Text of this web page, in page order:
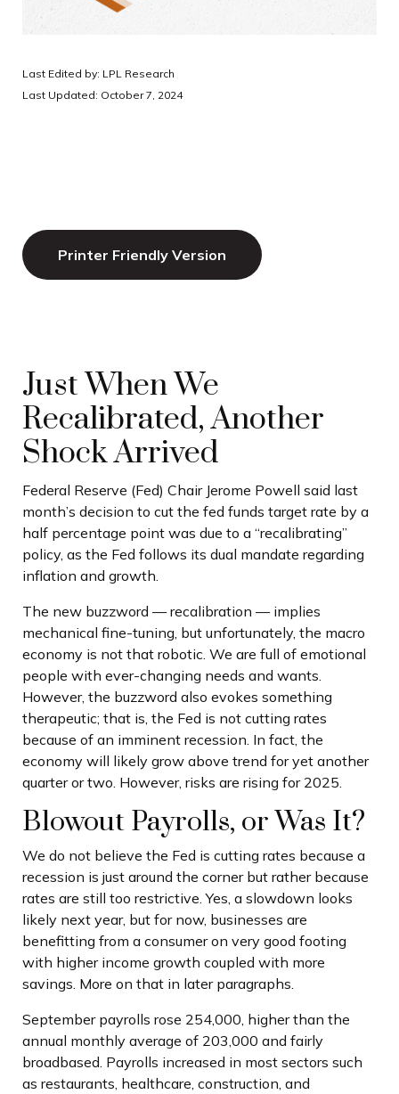
Last Edited by: LPL Research
Last Updated: October 7, 2024
Printer Friendly Version
Just When We
Recalibrated, Another
Shock Arrived
Federal Reserve (Fed) Chair Jerome Powell said last
month’s decision to cut the fed funds target rate by a
half percentage point was due to a “recalibrating”
policy, as the Fed follows its dual mandate regarding
inflation and growth.
The new buzzword — recalibration — implies
mechanical fine-tuning, but unfortunately, the macro
economy is not that robotic. We are full of emotional
people with ever-changing needs and wants.
However, the buzzword also evokes something
therapeutic; that is, the Fed is not cutting rates
because of an imminent recession. In fact, the
economy will likely grow above trend for yet another
quarter or two. However, risks are rising for 2025.
Blowout Payrolls, or Was It?
We do not believe the Fed is cutting rates because a
recession is just around the corner but rather because
rates are still too restrictive. Yes, a slowdown looks
likely next year, but for now, businesses are
benefitting from a consumer on very good footing
with higher income growth coupled with more
savings. More on that in later paragraphs.
September payrolls rose 254,000, higher than the
annual monthly average of 203,000 and fairly
broadbased. Payrolls increased in most sectors such
as restaurants, healthcare, construction, and